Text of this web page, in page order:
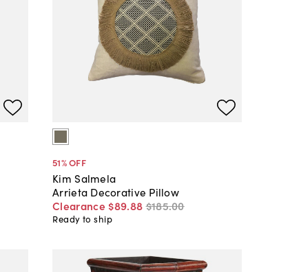
51% OFF
Kim Salmela
Arrieta Decorative Pillow
Clearance $89.88 $185.00
Ready to ship